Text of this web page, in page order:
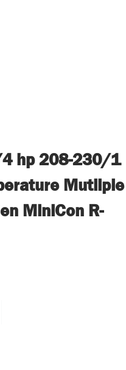
hp 208-230/1
Mutliple
MiniCon R-